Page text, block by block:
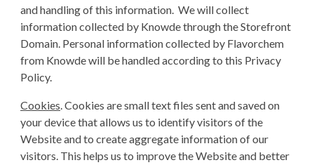
and handling of this information. We will collect
information collected by Knowde through the Storefront
Domain. Personal information collected by Flavorchem
from Knowde will be handled according to this Privacy
Policy.
Cookies. Cookies are small text files sent and saved on
your device that allows us to identify visitors of the
Website and to create aggregate information of our
visitors. This helps us to improve the Website and better